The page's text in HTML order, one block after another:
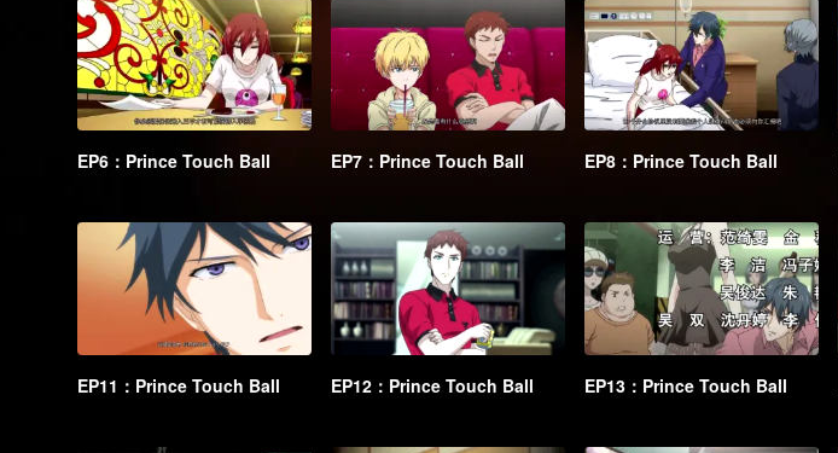
EP6：Prince Touch Ball EP7：Prince Touch Ball EP8：Prince Touch Ball
EP11：Prince Touch Ball EP12：Prince Touch Ball EP13：Prince Touch Ball